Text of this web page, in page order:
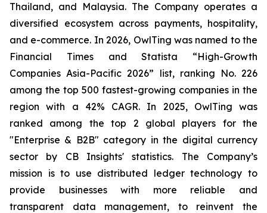
Thailand, and Malaysia. The Company operates a
diversified ecosystem across payments, hospitality,
and e-commerce. In 2026, OwlTing was named to the
Financial Times and Statista “High-Growth
Companies Asia-Pacific 2026” list, ranking No. 226
among the top 500 fastest-growing companies in the
region with a 42% CAGR. In 2025, OwlTing was
ranked among the top 2 global players for the
"Enterprise & B2B" category in the digital currency
sector by CB Insights' statistics. The Company’s
mission is to use distributed ledger technology to
provide businesses with more reliable and
transparent data management, to reinvent the